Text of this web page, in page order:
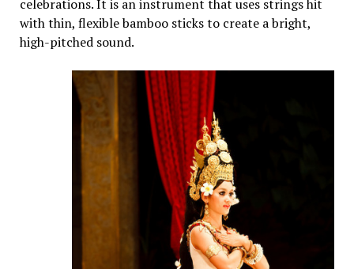
celebrations. It is an instrument that uses strings hit
with thin, flexible bamboo sticks to create a bright,
high-pitched sound.